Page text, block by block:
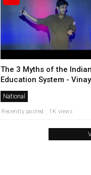
The 3 Myths of the Indian
Education System -
National
Recently posted . 1K views